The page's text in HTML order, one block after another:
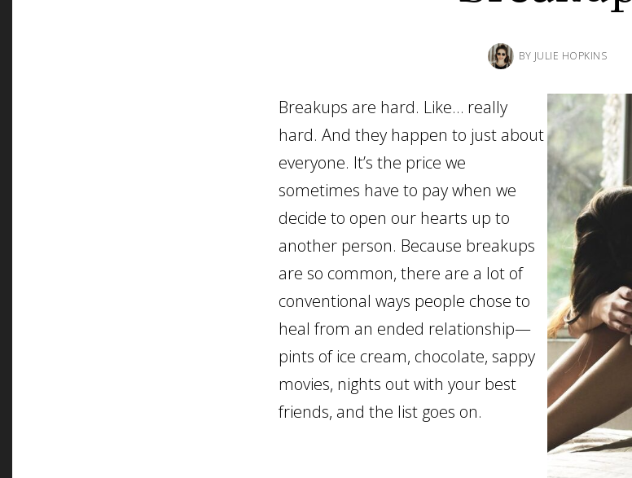
BY JULIE HOPKINS
Breakups are hard. Like… really
hard. And they happen to just about
everyone. It’s the price we
sometimes have to pay when we
decide to open our hearts up to
another person. Because breakups
are so common, there are a lot of
conventional ways people chose to
heal from an ended relationship—
pints of ice cream, chocolate, sappy
movies, nights out with your best
friends, and the list goes on.